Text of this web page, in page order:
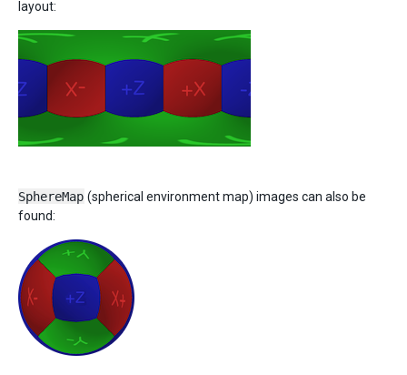
layout:
SphereMap (spherical environment map) images can also be
found: